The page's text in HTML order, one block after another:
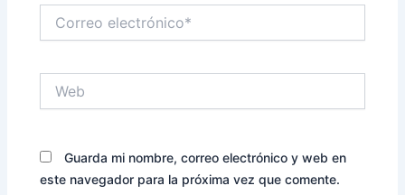
electrónico*
Guarda mi nombre, correo electrónico y web en
este navegador para la próxima vez que comente.